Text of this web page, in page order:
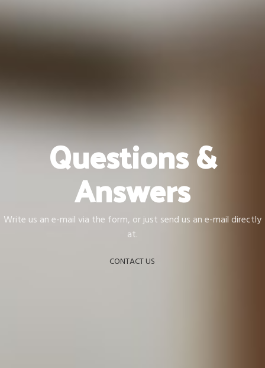
Questions &
Answers
Write us an e-mail via the form, or just send us an e-mail directly
at.
CONTACT US